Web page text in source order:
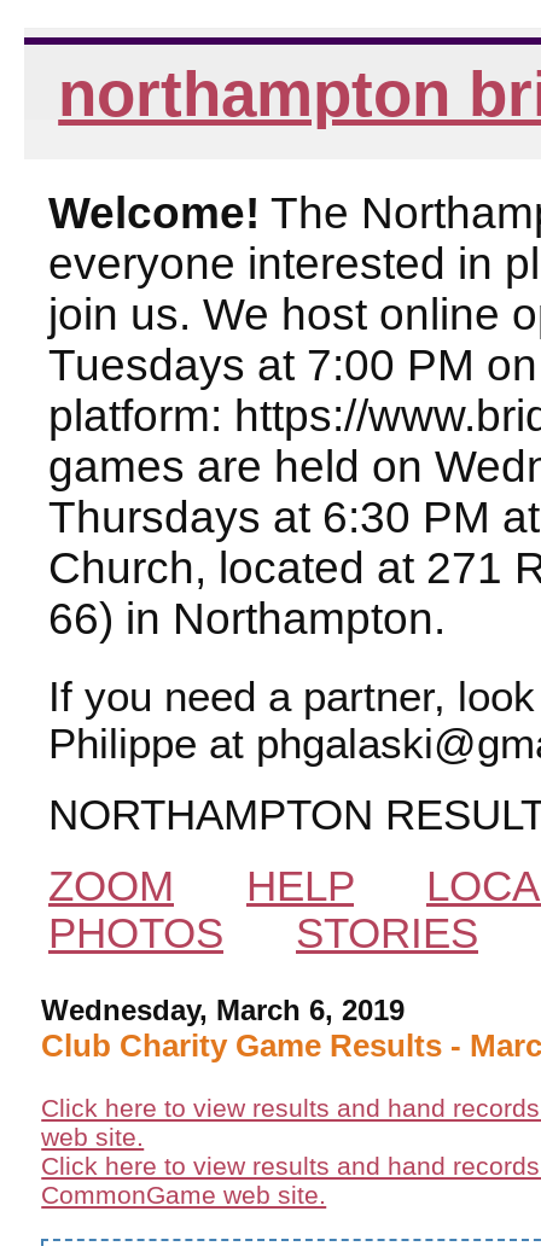
northampton
Welcome! The
everyone interested in
join us. We host online
Tuesdays at 7:00 PM
platform: https://
games are held on
Thursdays at 6:30 PM
Church, located at 271
66) in Northampton.
If you need a partner,
Philippe at
NORTHAMPTON
ZOOM
HELP
PHOTOS
STORIES
Wednesday, March 6, 2019
Club Charity Game Results -
Click here to view results and hand
web site.
Click here to view results and hand
CommonGame web site.